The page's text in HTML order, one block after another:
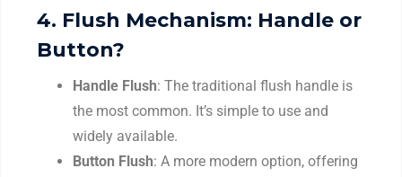
4. Flush Mechanism: Handle or
Button?
Handle Flush: The traditional flush handle is
the most common. It’s simple to use and
widely available.
Button Flush: A more modern option, offering